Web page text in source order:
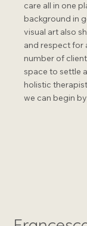
care all in one
background in
visual art also
and respect for
number of
space to settle
holistic
we can begin